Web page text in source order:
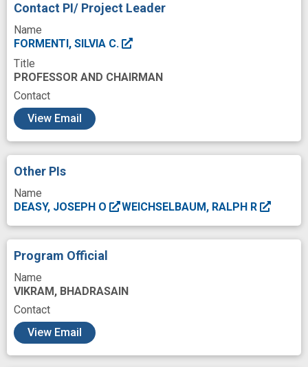
Immunologist
Immunophenotyping
International
Ionizing radiation
Knowledge
Newly Diagnosed
Normal tissue morphology
Oxidative Stress
Peripheral Blood Mononuclear Cell
Preparation
Publications
Radiation Oncology
Radiation therapy
Contact PI/ Project Leader
Name
FORMENTI, SILVIA C.
Title
PROFESSOR AND CHAIRMAN
Contact
View Email
Other PIs
Name
DEASY, JOSEPH O
WEICHSELBAUM, RALPH R
Program Official
Name
VIKRAM, BHADRASAIN
Contact
View Email